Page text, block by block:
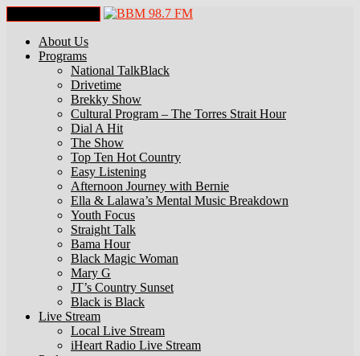
About Us
Programs
National TalkBlack
Drivetime
Brekky Show
Cultural Program – The Torres Strait Hour
Dial A Hit
The Show
Top Ten Hot Country
Easy Listening
Afternoon Journey with Bernie
Ella & Lalawa’s Mental Music Breakdown
Youth Focus
Straight Talk
Bama Hour
Black Magic Woman
Mary G
JT’s Country Sunset
Black is Black
Live Stream
Local Live Stream
iHeart Radio Live Stream